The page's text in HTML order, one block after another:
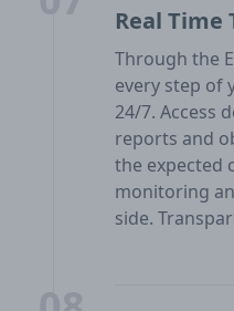
Real Time
Through the
every step of
24/7. Access
reports and
the expected
monitoring
side.